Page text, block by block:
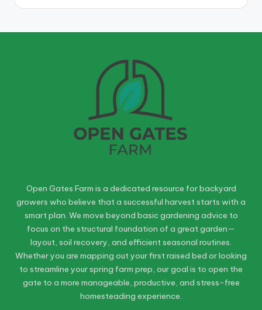
Open Gates Farm is a dedicated resource for backyard
growers who believe that a successful harvest starts with a
smart plan. We move beyond basic gardening advice to
focus on the structural foundation of a great garden—
layout, soil recovery, and efficient seasonal routines.
Whether you are mapping out your first raised bed or looking
to streamline your spring farm prep, our goal is to open the
gate to a more manageable, productive, and stress-free
homesteading experience.